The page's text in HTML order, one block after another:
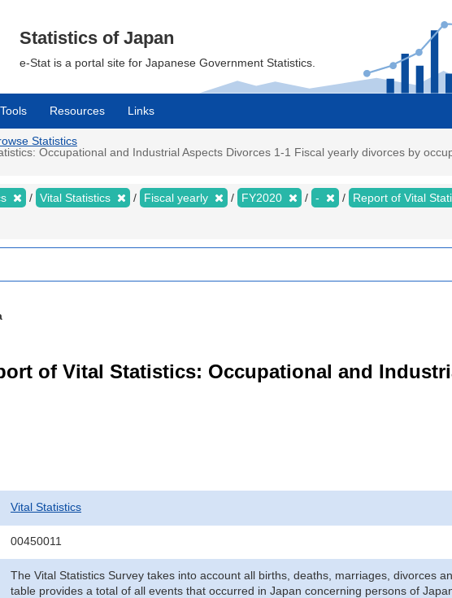
Statistics of Japan
e-Stat is a portal site for Japanese Government Statistics.
Resources Links
Statistics
Occupational and Industrial Aspects Divorces 1-1 Fiscal yearly divorces by
Vital Statistics Fiscal yearly FY2020 - Report of Vital
of Vital Statistics: Occupational and
Vital Statistics
00450011
The Vital Statistics Survey takes into account all births, deaths, marriages, divorces
table provides a total of all events that occurred in Japan concerning persons of